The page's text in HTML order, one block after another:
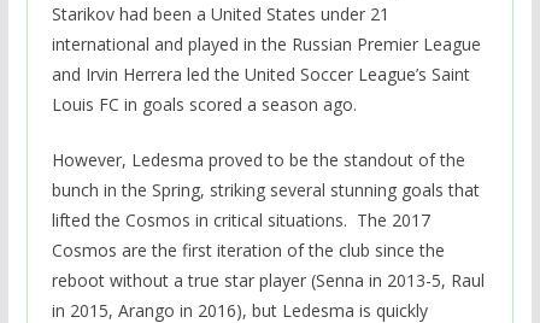
Starikov had been a United States under 21
international and played in the Russian Premier League
and Irvin Herrera led the United Soccer League’s Saint
Louis FC in goals scored a season ago.
However, Ledesma proved to be the standout of the
bunch in the Spring, striking several stunning goals that
lifted the Cosmos in critical situations. The 2017
Cosmos are the first iteration of the club since the
reboot without a true star player (Senna in 2013-5, Raul
in 2015, Arango in 2016), but Ledesma is quickly